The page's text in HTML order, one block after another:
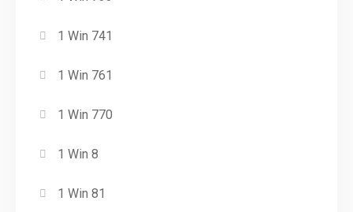
1 Win 741
1 Win 761
1 Win 770
1 Win 8
1 Win 81